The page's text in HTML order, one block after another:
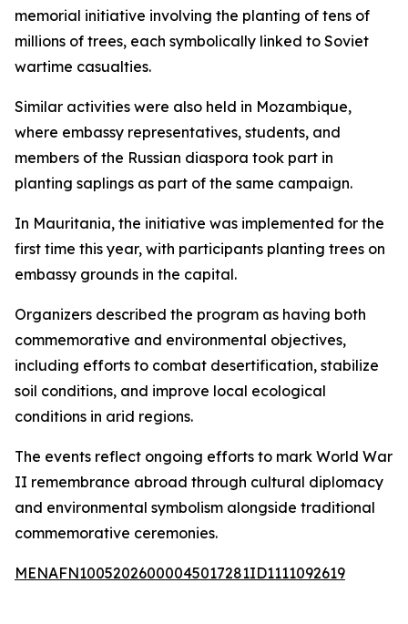
memorial initiative involving the planting of tens of
millions of trees, each symbolically linked to Soviet
wartime casualties.
Similar activities were also held in Mozambique,
where embassy representatives, students, and
members of the Russian diaspora took part in
planting saplings as part of the same campaign.
In Mauritania, the initiative was implemented for the
first time this year, with participants planting trees on
embassy grounds in the capital.
Organizers described the program as having both
commemorative and environmental objectives,
including efforts to combat desertification, stabilize
soil conditions, and improve local ecological
conditions in arid regions.
The events reflect ongoing efforts to mark World War
II remembrance abroad through cultural diplomacy
and environmental symbolism alongside traditional
commemorative ceremonies.
MENAFN10052026000045017281ID1111092619